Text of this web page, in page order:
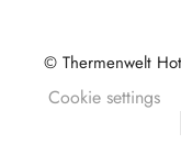
© Thermenwelt
Cookie settings